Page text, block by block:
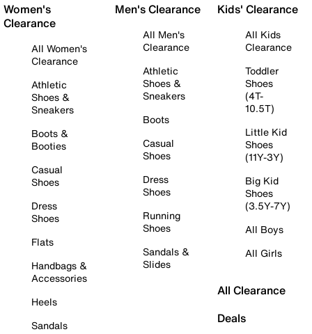
Women's
Clearance
All Women's
Clearance
Athletic
Shoes &
Sneakers
Boots &
Booties
Casual
Shoes
Dress
Shoes
Flats
Handbags &
Accessories
Heels
Sandals
Men's Clearance
All Men's
Clearance
Athletic
Shoes &
Sneakers
Boots
Casual
Shoes
Dress
Shoes
Running
Shoes
Sandals &
Slides
Kids' Clearance
All Kids
Clearance
Toddler
Shoes
(4T-
10.5T)
Little Kid
Shoes
(11Y-3Y)
Big Kid
Shoes
(3.5Y-7Y)
All Boys
All Girls
All Clearance
Deals